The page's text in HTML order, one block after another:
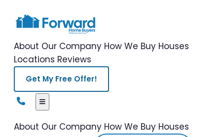
About Our Company How We Buy Houses
Locations Reviews
Get My Free Offer!
About Our Company How We Buy Houses